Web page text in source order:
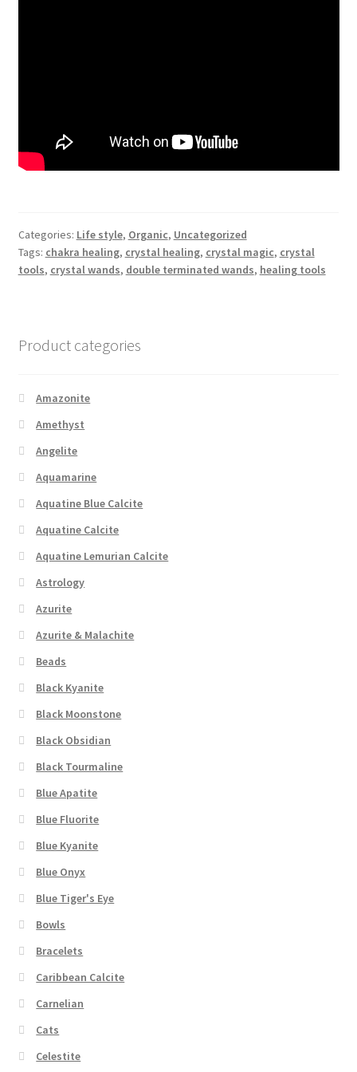
Categories: Life style, Organic, Uncategorized
Tags: chakra healing, crystal healing, crystal magic, crystal
tools, crystal wands, double terminated wands, healing tools
Product categories
Amazonite
Amethyst
Angelite
Aquamarine
Aquatine Blue Calcite
Aquatine Calcite
Aquatine Lemurian Calcite
Astrology
Azurite
Azurite & Malachite
Beads
Black Kyanite
Black Moonstone
Black Obsidian
Black Tourmaline
Blue Apatite
Blue Fluorite
Blue Kyanite
Blue Onyx
Blue Tiger's Eye
Bowls
Bracelets
Caribbean Calcite
Carnelian
Cats
Celestite